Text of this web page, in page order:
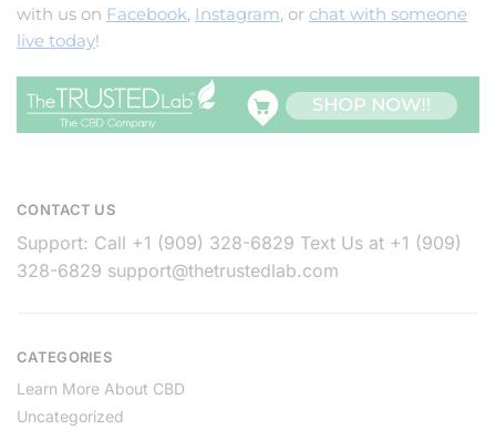
with us on Facebook, Instagram, or chat with someone
live today!
CONTACT US
Support: Call +1 (909) 328-6829 Text Us at +1 (909)
328-6829 support@thetrustedlab.com
CATEGORIES
Learn More About CBD
Uncategorized